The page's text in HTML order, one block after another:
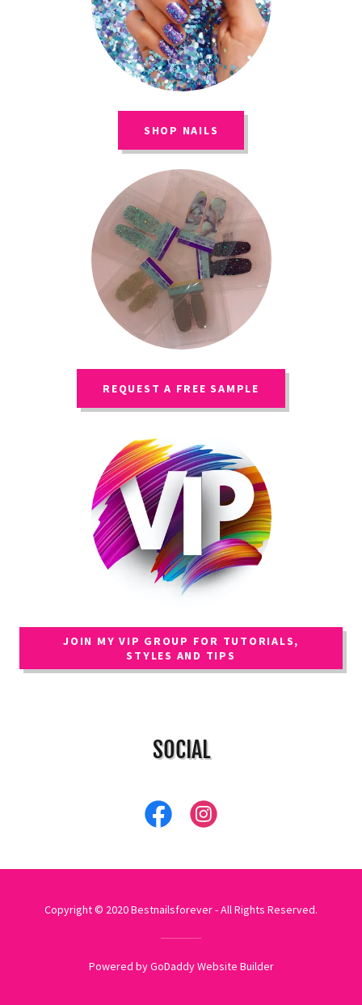
SHOP NAILS
REQUEST A FREE SAMPLE
JOIN MY VIP GROUP FOR TUTORIALS,
STYLES AND TIPS
SOCIAL
Copyright © 2020 Bestnailsforever - All Rights Reserved.
Powered by GoDaddyWebsite Builder